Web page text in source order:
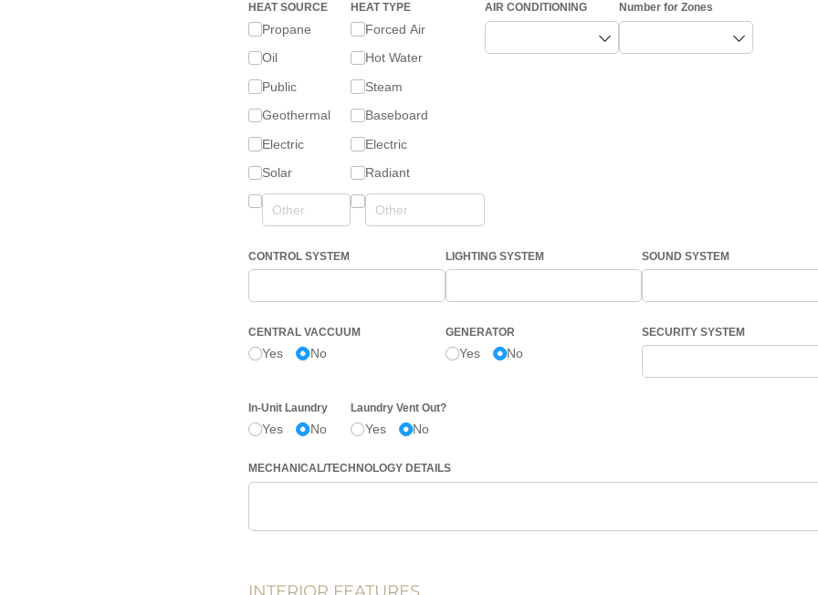
HEAT SOURCE
Propane
Oil
Public
Geothermal
Electric
Solar
HEAT TYPE
Forced Air
Hot Water
Steam
Baseboard
Electric
Radiant
AIR CONDITIONING Number for Zones
CONTROL SYSTEM LIGHTING SYSTEM SOUND SYSTEM
CENTRAL VACCUUM
Yes No
GENERATOR
Yes No
SECURITY SYSTEM
In-Unit Laundry
Yes No
Laundry Vent Out?
Yes No
MECHANICAL/​TECHNOLOGY DETAILS